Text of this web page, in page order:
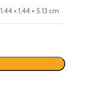
1.44 × 1.44 × 5.13 cm